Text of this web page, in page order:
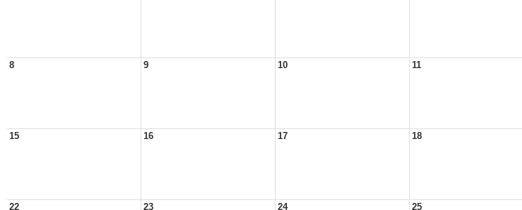
8 9 10 11
15 16 17 18
22 23 24 25